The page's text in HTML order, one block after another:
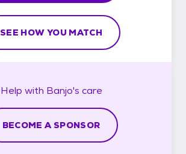
SEE HOW YOU MATCH
Help with Banjo's care
BECOME A SPONSOR